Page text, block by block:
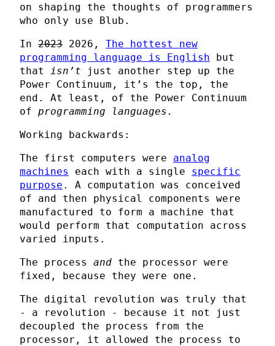
on shaping the thoughts of programmers
who only use Blub.
In 2023 2026, The hottest new
programming language is English but
that
isn’t just another step up the
Power Continuum, it’s the top, the
end. At least, of the Power Continuum
of programming languages.
Working backwards:
The first computers were analog
machines
each with a single specific
purpose . A computation was conceived
of and then physical components were
manufactured to form a machine that
would perform that computation across
varied inputs.
The process and the processor were
fixed, because they were one.
The digital revolution was truly that
- a revolution - because it not just
decoupled the process from the
processor, it allowed the process to